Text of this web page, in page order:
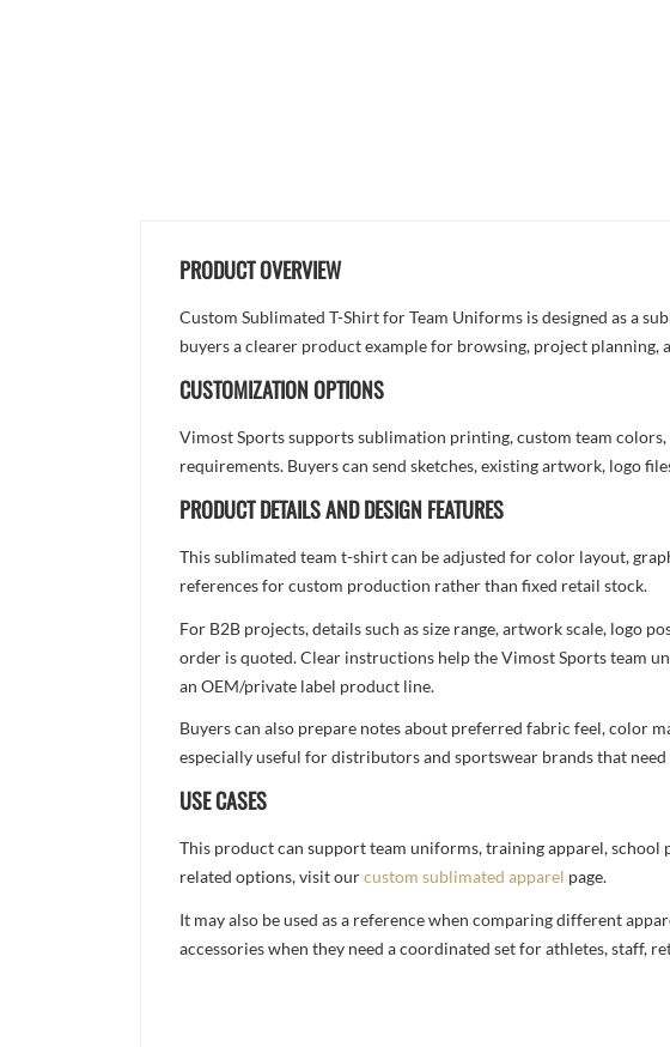
PRODUCT OVERVIEW
Custom Sublimated T-Shirt for Team Uniforms is designed as a
buyers a clearer product example for browsing, project planning,
CUSTOMIZATION OPTIONS
Vimost Sports supports sublimation printing, custom team
requirements. Buyers can send sketches, existing artwork, logo
PRODUCT DETAILS AND DESIGN FEATURES
This sublimated team t-shirt can be adjusted for color layout,
references for custom production rather than fixed retail stock.
For B2B projects, details such as size range, artwork scale, logo
order is quoted. Clear instructions help the Vimost Sports team
an OEM/private label product line.
Buyers can also prepare notes about preferred fabric feel, color
especially useful for distributors and sportswear brands that
USE CASES
This product can support team uniforms, training apparel,
related options, visit ourcustom sublimated apparel page.
It may also be used as a reference when comparing different
accessories when they need a coordinated set for athletes, staff,